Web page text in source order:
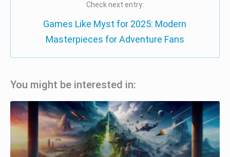
Check next entry:
Games Like Myst for 2025: Modern
Masterpieces for Adventure Fans
You might be interested in: